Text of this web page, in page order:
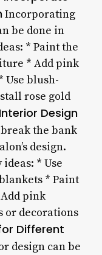
Incorporating
be done in
* Paint the
* Add pink
Use blush-
rose gold
Design
break the bank
design.
* Use
* Paint
pink
or decorations
Different
design can be